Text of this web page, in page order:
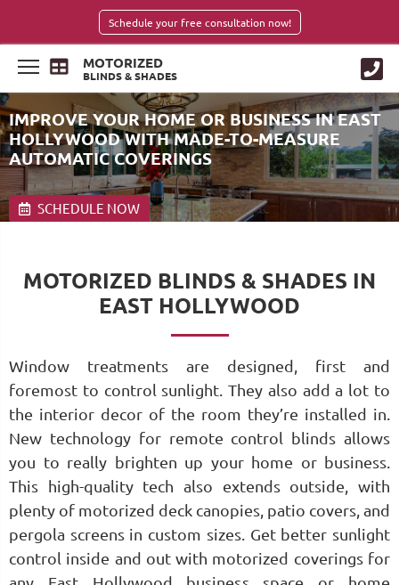
Schedule your free consultation now!
MOTORIZED
BLINDS & SHADES
IMPROVE YOUR HOME OR BUSINESS IN EAST
HOLLYWOOD WITH MADE-TO-MEASURE
AUTOMATIC COVERINGS
SCHEDULE NOW
MOTORIZED BLINDS & SHADES IN
EAST HOLLYWOOD
Window treatments are designed, first and
foremost to control sunlight. They also add a lot to
the interior decor of the room they’re installed in.
New technology for remote control blinds allows
you to really brighten up your home or business.
This high-quality tech also extends outside, with
plenty of motorized deck canopies, patio covers, and
pergola screens in custom sizes. Get better sunlight
control inside and out with motorized coverings for